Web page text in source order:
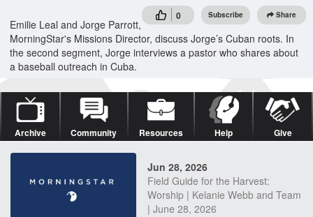
0 Subscribe Share
Emilie Leal and Jorge Parrott,
MorningStar's Missions Director, discuss Jorge’s Cuban roots. In
the second segment, Jorge interviews a pastor who shares about
a baseball outreach in Cuba.
Archive Community Resources Help Give
Jun 28, 2026
Field Guide for the Harvest:
Worship | Kelanie Webb and Team
| June 28, 2026